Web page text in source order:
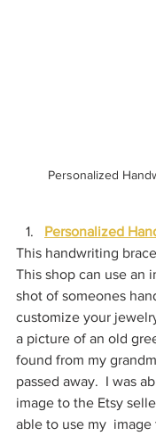
Personalized
Personalized
This handwriting
This shop can use an
shot of someones
customize your
a picture of an old
found from my
passed away.  I was
image to the Etsy
able to use my